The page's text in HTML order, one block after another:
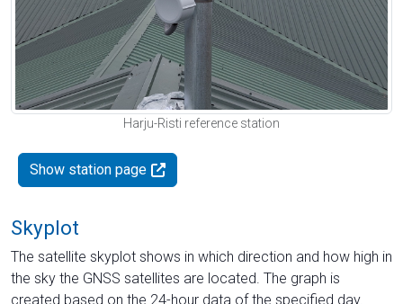
Harju-Risti reference station
Show station page
Skyplot
The satellite skyplot shows in which direction and how high in
the sky the GNSS satellites are located. The graph is
created based on the 24-hour data of the specified day.